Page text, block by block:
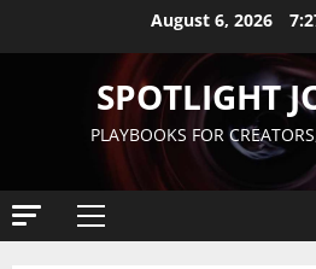
August 6, 2026
SPOTLIGHT
PLAYBOOKS FOR